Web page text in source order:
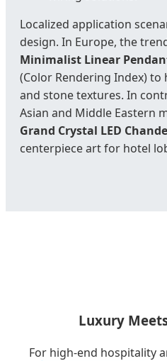
Localized application
design. In Europe, the
Minimalist Linear
(Color Rendering Index)
and stone textures. In
Asian and Middle Eastern
Grand Crystal LED
centerpiece art for hotel
Luxury
For high-end hospitality